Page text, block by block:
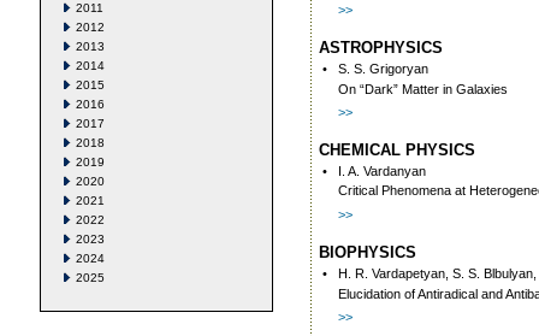
2011
2012
2013
2014
2015
2016
2017
2018
2019
2020
2021
2022
2023
2024
2025
>>
ASTROPHYSICS
•
S. S. Grigoryan
On “Dark” Matter in Galaxies
>>
CHEMICAL PHYSICS
•
I. A. Vardanyan
Critical Phenomena at
>>
BIOPHYSICS
•
H. R. Vardapetyan, S. S.
Elucidation of Antiradical and
>>